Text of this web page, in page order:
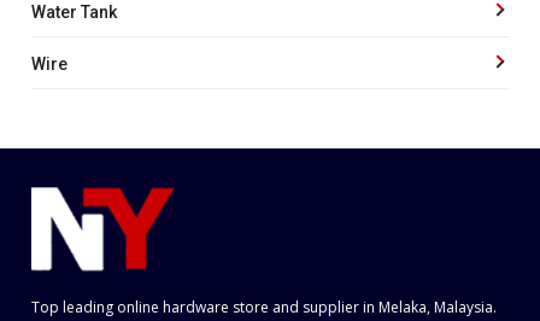
Water Tank
Wire
Top leading online hardware store and supplier in Melaka, Malaysia.